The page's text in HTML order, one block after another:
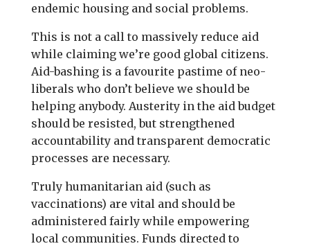
endemic housing and social problems.
This is not a call to massively reduce aid
while claiming we’re good global citizens.
Aid-bashing is a favourite pastime of neo-
liberals who don’t believe we should be
helping anybody. Austerity in the aid budget
should be resisted, but strengthened
accountability and transparent democratic
processes are necessary.
Truly humanitarian aid (such as
vaccinations) are vital and should be
administered fairly while empowering
local communities. Funds directed to